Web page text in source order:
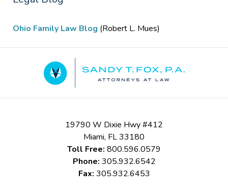
Ohio Family Law Blog (Robert L. Mues)
Information
19790 W Dixie Hwy #412
Miami, FL33180
Toll Free: 800.596.0579
Phone: 305.932.6542
Fax: 305.932.6453